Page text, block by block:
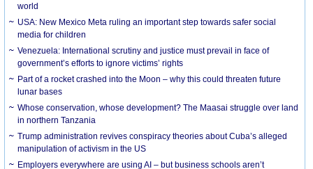
world
USA: New Mexico Meta ruling an important step towards safer social
media for children
Venezuela: International scrutiny and justice must prevail in face of
government’s efforts to ignore victims’ rights
Part of a rocket crashed into the Moon – why this could threaten future
lunar bases
Whose conservation, whose development? The Maasai struggle over land
in northern Tanzania
Trump administration revives conspiracy theories about Cuba’s alleged
manipulation of activism in the US
Employers everywhere are using AI – but business schools aren’t